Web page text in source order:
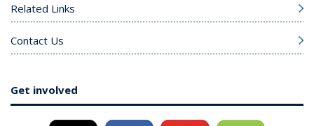
Related Links
Contact Us
Get involved